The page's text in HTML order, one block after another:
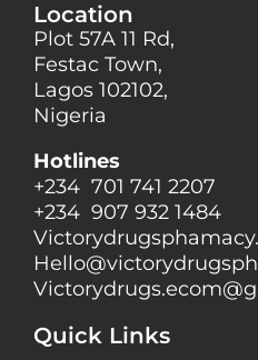
Location
Plot 57A 11 Rd,
Festac Town,
Lagos 102102,
Nigeria
Hotlines
+234 701 741 2207
+234 907 932 1484
Hello@
Quick Links